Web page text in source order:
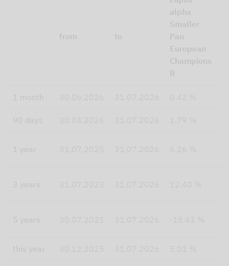
from to
alpha
Smaller
Pan
European
Champions
R
1 month
30.06.2026 31.07.2026 0.42 %
90 days 30.04.2026 31.07.2026 1.79 %
1 year 31.07.2025 31.07.2026 6.26 %
3 years 31.07.2023 31.07.2026 12.40 %
5 years 30.07.2021 31.07.2026 -15.43 %
this year 30.12.2025 31.07.2026 5.01 %